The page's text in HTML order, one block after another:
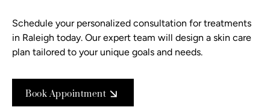
Schedule your personalized consultation for treatments
in Raleigh today. Our expert team will design a skin care
plan tailored to your unique goals and needs.
Book Appointment